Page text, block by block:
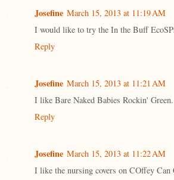
Josefine March 15, 2013 at 11:19 AM
I would like to try the In the Buff
Reply
Josefine March 15, 2013 at 11:21 AM
I like Bare Naked Babies Rockin' Green.
Reply
Josefine March 15, 2013 at 11:22 AM
I like the nursing covers on COffey Can